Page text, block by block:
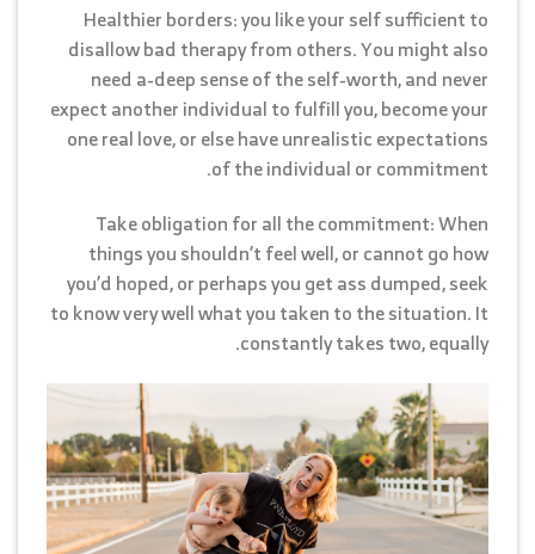
Healthier borders: you like your self sufficient to
disallow bad therapy from others. You might also
need a-deep sense of the self-worth, and never
expect another individual to fulfill you, become your
one real love, or else have unrealistic expectations
of the individual or commitment.
Take obligation for all the commitment: When
things you shouldn’t feel well, or cannot go how
you’d hoped, or perhaps you get ass dumped, seek
to know very well what you taken to the situation. It
constantly takes two, equally.